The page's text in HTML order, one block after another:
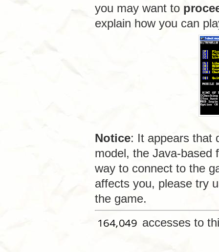
you may want to
explain how you can
Notice: It appears that
model, the Java-based
way to connect to the
affects you, please try
the game.
accesses to